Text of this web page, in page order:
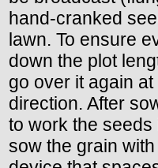
hand-cranked
lawn. To ensure
down the plot
go over it again
direction. After
to work the seeds
sow the grain